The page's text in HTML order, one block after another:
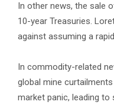
In other news, the sale
10-year Treasuries.
against assuming a
In commodity-related
global mine
market panic, leading to